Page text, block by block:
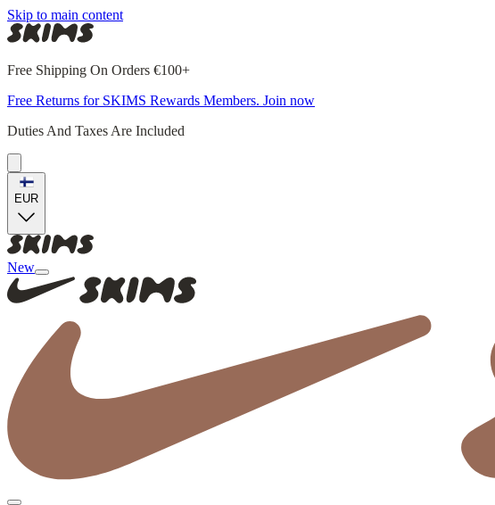
Skip to main content
Free Shipping On Orders €100+
Free Returns for SKIMS Rewards Members. Join now
Duties And Taxes Are Included
EUR
New